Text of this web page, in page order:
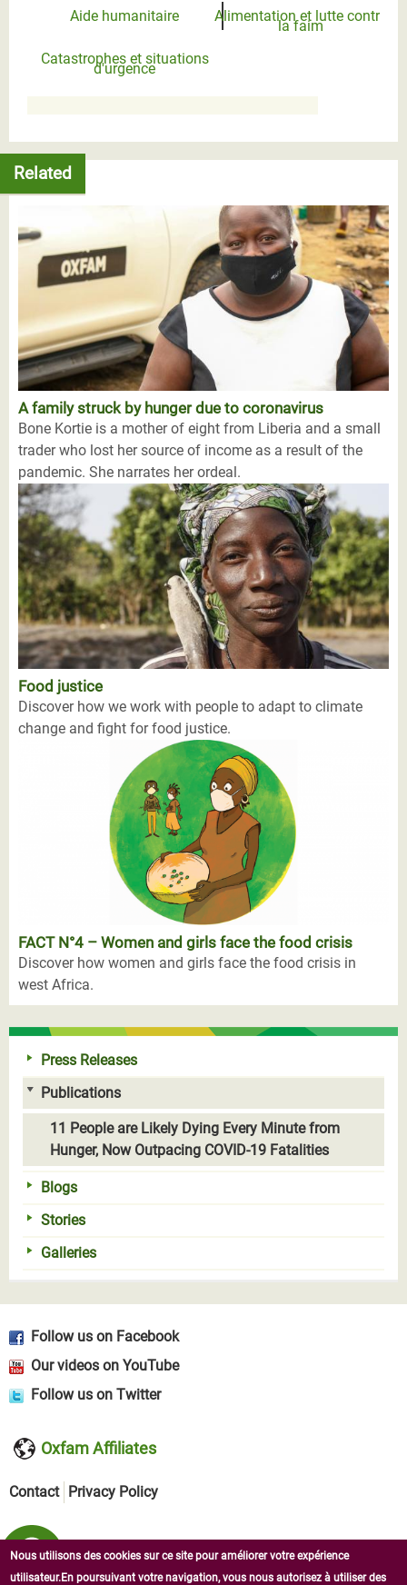
Aide humanitaire
Alimentation et lutte contre
la faim
Catastrophes et situations
d'urgence
Related
A family struck by hunger due to coronavirus
Bone Kortie is a mother of eight from Liberia and a small
trader who lost her source of income as a result of the
pandemic. She narrates her ordeal.
Food justice
Discover how we work with people to adapt to climate
change and fight for food justice.
FACT N°4 – Women and girls face the food crisis
Discover how women and girls face the food crisis in
west Africa.
Press Releases
Publications
11 People are Likely Dying Every Minute from
Hunger, Now Outpacing COVID-19 Fatalities
Blogs
Stories
Galleries
Follow us on Facebook
Our videos on YouTube
Follow us on Twitter
Oxfam Affiliates
Contact Privacy Policy
Nous utilisons des cookies sur ce site pour améliorer votre expérience
utilisateur.En poursuivant votre navigation, vous nous autorisez à utiliser des